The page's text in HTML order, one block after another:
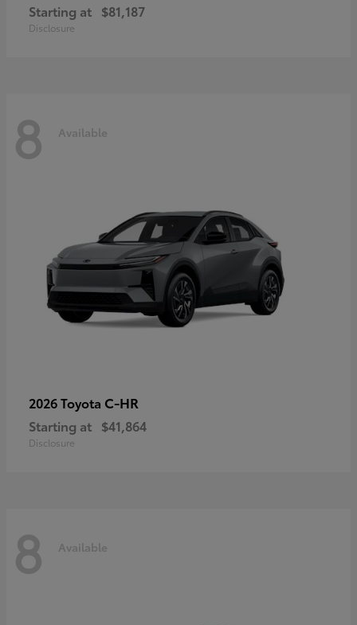
Starting at $81,187
Disclosure
8 Available
2026 Toyota C-HR
Starting at $41,864
Disclosure
8 Available